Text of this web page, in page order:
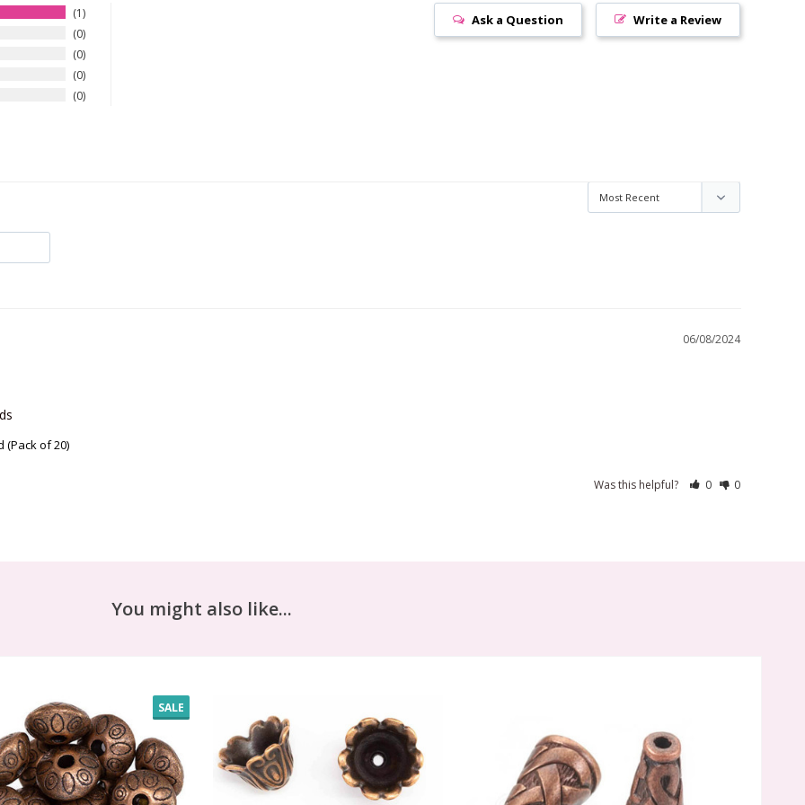
1
0
0
0
0
Write a Review
Ask a Question
06/08/2024
(Pack of 20)
Was this helpful? 0 0
You might also like...
SALE